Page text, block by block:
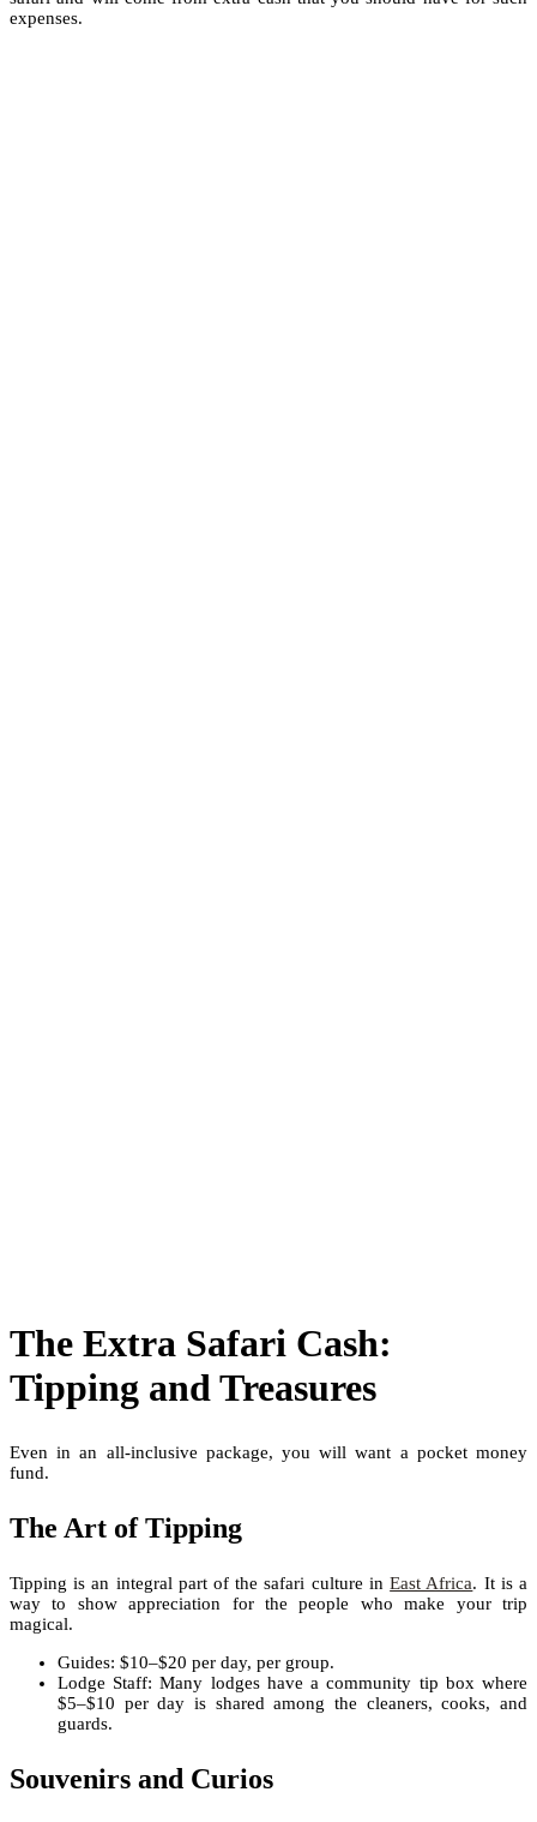
expenses.
The Extra Safari Cash:
Tipping and Treasures
Even in an all-inclusive package, you will want a pocket money
fund.
The Art of Tipping
Tipping is an integral part of the safari culture inEast Africa. It is a
way to show appreciation for the people who make your trip
magical.
Guides: $10–$20 per day, per group.
Lodge Staff: Many lodges have a community tip box where
$5–$10 per day is shared among the cleaners, cooks, and
guards.
Souvenirs and Curios